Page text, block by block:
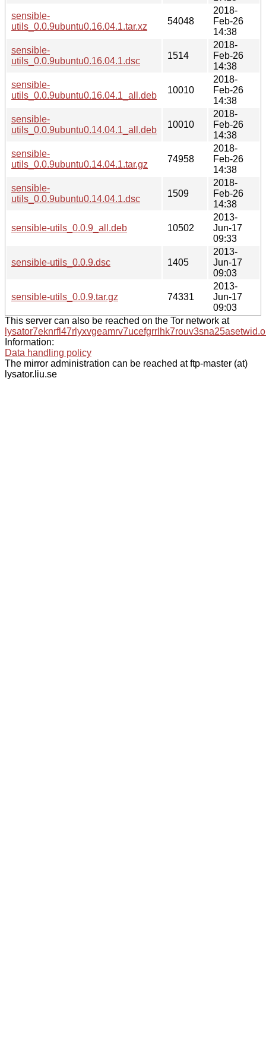
sensible-
utils_0.0.9ubuntu0.16.04.1.tar.xz
54048
2018-
Feb-26
14:38
sensible-
utils_0.0.9ubuntu0.16.04.1.dsc
1514
2018-
Feb-26
14:38
sensible-
utils_0.0.9ubuntu0.16.04.1_all.deb
10010
2018-
Feb-26
14:38
sensible-
utils_0.0.9ubuntu0.14.04.1_all.deb
10010
2018-
Feb-26
14:38
sensible-
utils_0.0.9ubuntu0.14.04.1.tar.gz
74958
2018-
Feb-26
14:38
sensible-
utils_0.0.9ubuntu0.14.04.1.dsc
1509
2018-
Feb-26
14:38
sensible-utils_0.0.9_all.deb 10502
2013-
Jun-17
09:33
sensible-utils_0.0.9.dsc 1405
2013-
Jun-17
09:03
sensible-utils_0.0.9.tar.gz 74331
2013-
Jun-17
09:03
This server can also be reached on the Tor network at
Information:
Data handling policy
The mirror administration can be reached at ftp-master (at)
lysator.liu.se